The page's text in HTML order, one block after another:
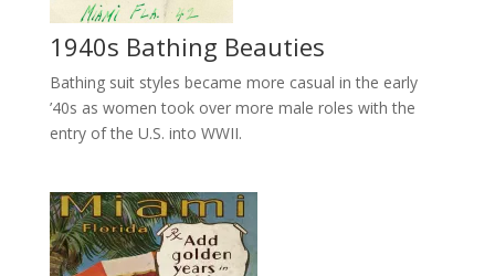
1940s Bathing Beauties
Bathing suit styles became more casual in the early
’40s as women took over more male roles with the
entry of the U.S. into WWII.